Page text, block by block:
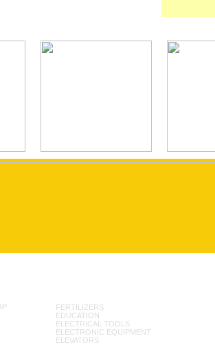
FERTILIZERS
EDUCATION
ELECTRICAL TOOLS
ELECTRONIC EQUIPMENT
ELEVATORS